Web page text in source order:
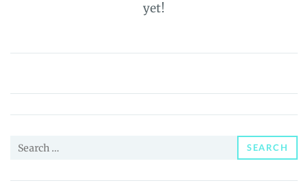
yet!
GHO
Price,
News
Guides
Search
SEARCH